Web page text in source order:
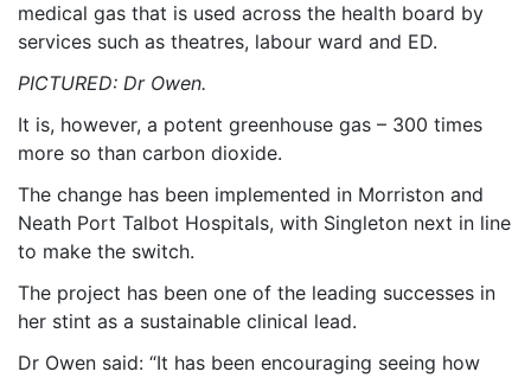
medical gas that is used across the health board by
services such as theatres, labour ward and ED.
PICTURED: Dr Owen.
It is, however, a potent greenhouse gas – 300 times
more so than carbon dioxide.
The change has been implemented in Morriston and
Neath Port Talbot Hospitals, with Singleton next in line
to make the switch.
The project has been one of the leading successes in
her stint as a sustainable clinical lead.
Dr Owen said: “It has been encouraging seeing how